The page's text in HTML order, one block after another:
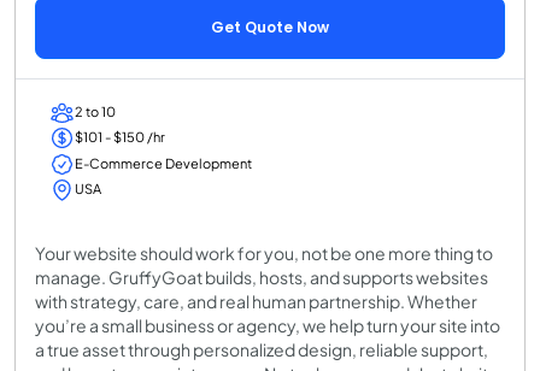
Get Quote Now
2 to 10
$101 - $150 /hr
E-Commerce Development
USA
Your website should work for you, not be one more thing to
manage. GruffyGoat builds, hosts, and supports websites
with strategy, care, and real human partnership. Whether
you’re a small business or agency, we help turn your site into
a true asset through personalized design, reliable support,